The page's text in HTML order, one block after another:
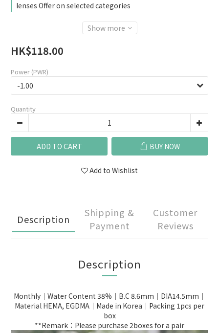
lenses Offer on selected categories
Show more
HK$118.00
Power (PWR)
Quantity
ADD TO CART BUY NOW
Add to Wishlist
Description
Shipping &
Payment
Customer
Reviews
Description
Monthly｜Water Content 38%｜B.C 8.6mm｜DIA14.5mm｜
Material HEMA, EGDMA｜Made in Korea｜Packing 1pcs per
box
**Remark：Please purchase 2boxes for a pair